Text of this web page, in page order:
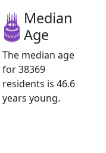
Median
Age
The median age
for 38369
residents is 46.6
years young.